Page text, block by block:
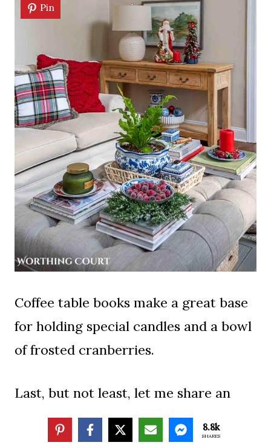
Pin
Coffee table books make a great base
for holding special candles and a bowl
of frosted cranberries.
Last, but not least, let me share an
early Christmas present with you.
8.8k
SHARES